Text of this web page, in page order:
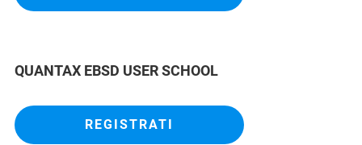
QUANTAX EBSD USER SCHOOL
REGISTRATI